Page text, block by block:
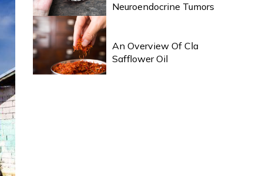
Neuroendocrine Tumors
An Overview Of Cla
Safflower Oil